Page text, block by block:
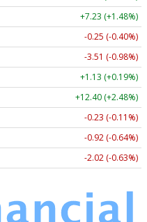
+7.23 (+1.48%)
-0.25 (-0.40%)
-3.51 (-0.98%)
+1.13 (+0.19%)
+12.40 (+2.48%)
-0.23 (-0.11%)
-0.92 (-0.64%)
-2.02 (-0.63%)